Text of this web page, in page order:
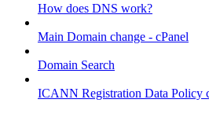
How does DNS work?
Main Domain change - cPanel
Domain Search
ICANN Registration Data Policy